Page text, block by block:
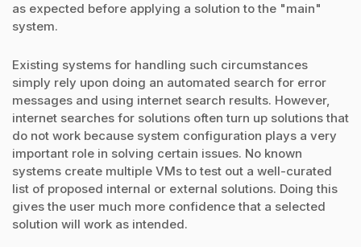
as expected before applying a solution to the "main"
system.
Existing systems for handling such circumstances
simply rely upon doing an automated search for error
messages and using internet search results. However,
internet searches for solutions often turn up solutions that
do not work because system configuration plays a very
important role in solving certain issues. No known
systems create multiple VMs to test out a well-curated
list of proposed internal or external solutions. Doing this
gives the user much more confidence that a selected
solution will work as intended.